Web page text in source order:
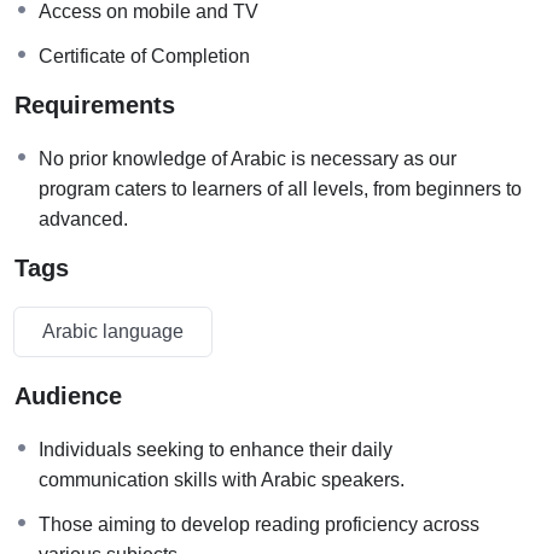
Access on mobile and TV
Certificate of Completion
Requirements
No prior knowledge of Arabic is necessary as our
program caters to learners of all levels, from beginners to
advanced.
Tags
Arabic language
Audience
Individuals seeking to enhance their daily
communication skills with Arabic speakers.
Those aiming to develop reading proficiency across